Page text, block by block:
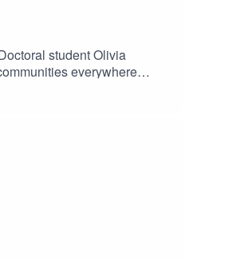
student Olivia
everywhere